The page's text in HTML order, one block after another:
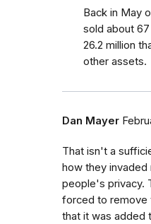
Back in May
sold about
26.2 million
other assets.
Dan Mayer
That isn't a
how they invaded
people's privacy.
forced to remove
that it was added